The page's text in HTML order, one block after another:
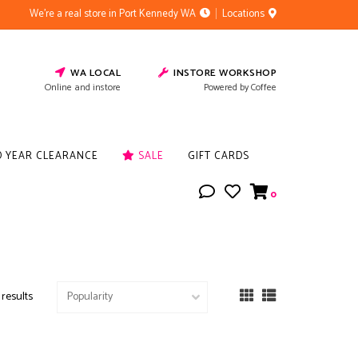
We're a real store in Port Kennedy WA Locations
WA LOCAL
Online and instore
INSTORE WORKSHOP
Powered by Coffee
YEAR CLEARANCE SALE GIFT CARDS
0